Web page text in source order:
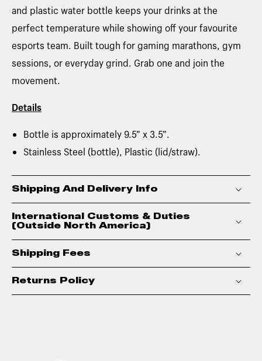
and plastic water bottle keeps your drinks at the
perfect temperature while showing off your favourite
esports team. Built tough for gaming marathons, gym
sessions, or everyday grind. Grab one and join the
movement.
Details
Bottle is approximately 9.5” x 3.5”.
Stainless Steel (bottle), Plastic (lid/straw).
Shipping And Delivery Info
International Customs & Duties
(Outside North America)
Shipping Fees
Returns Policy